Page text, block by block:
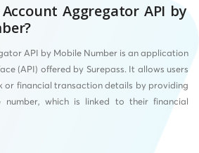
Aggregator API by
API by Mobile Number is an application
(API) offered by Surepass. It allows users
or financial transaction details by providing
number, which is linked to their financial